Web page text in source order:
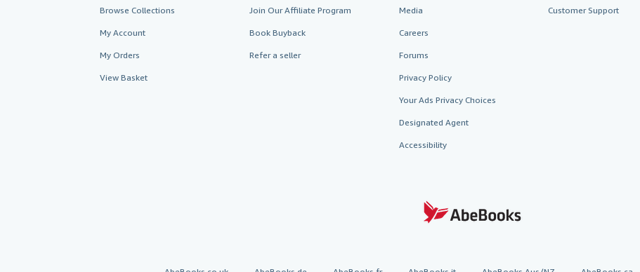
Advanced Search
Browse Collections
My Account
My Orders
Start Selling
Join Our Affiliate Program
Book Buyback
About AbeBooks
Media
Careers
Forums
Privacy Policy
Your Ads Privacy Choices
Designated Agent
Help